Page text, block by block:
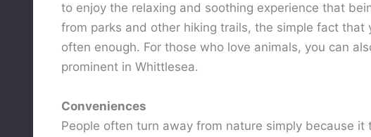
to enjoy the relaxing and soothing experience that
from parks and other hiking trails, the simple fact that
often enough. For those who love animals, you can
prominent in Whittlesea.
Conveniences
People often turn away from nature simply because